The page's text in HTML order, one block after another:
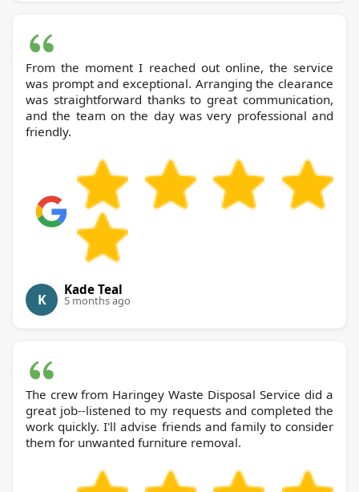
From the moment I reached out online, the service
was prompt and exceptional. Arranging the clearance
was straightforward thanks to great communication,
and the team on the day was very professional and
friendly.
K
Kade Teal
5 months ago
The crew from Haringey Waste Disposal Service did a
great job--listened to my requests and completed the
work quickly. I'll advise friends and family to consider
them for unwanted furniture removal.